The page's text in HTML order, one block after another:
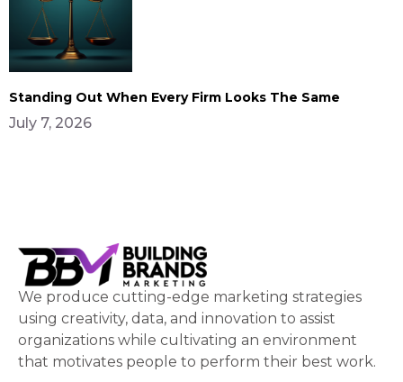
Standing Out When Every Firm Looks The Same
July 7, 2026
We produce cutting-edge marketing strategies
using creativity, data, and innovation to assist
organizations while cultivating an environment
that motivates people to perform their best work.